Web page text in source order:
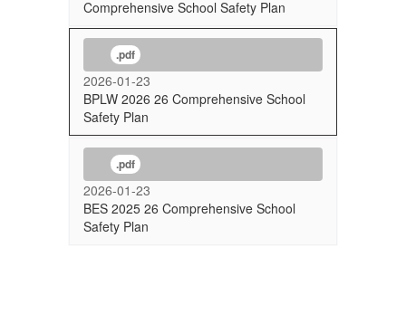
Comprehensive School Safety Plan
.pdf
2026-01-23
BPLW 2026 26 Comprehensive School
Safety Plan
.pdf
2026-01-23
BES 2025 26 Comprehensive School
Safety Plan